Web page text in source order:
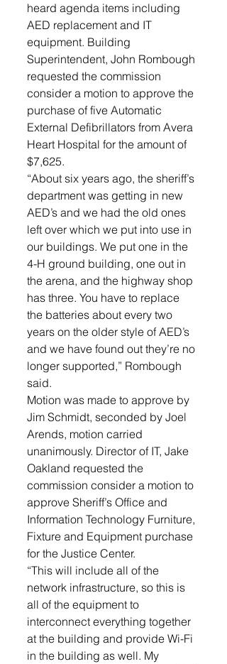
heard agenda items including
AED replacement and IT
equipment. Building
Superintendent, John Rombough
requested the commission
consider a motion to approve the
purchase of five Automatic
External Defibrillators from Avera
Heart Hospital for the amount of
$7,625.
“About six years ago, the sheriff’s
department was getting in new
AED’s and we had the old ones
left over which we put into use in
our buildings. We put one in the
4-H ground building, one out in
the arena, and the highway shop
has three. You have to replace
the batteries about every two
years on the older style of AED’s
and we have found out they’re no
longer supported,” Rombough
said.
Motion was made to approve by
Jim Schmidt, seconded by Joel
Arends, motion carried
unanimously. Director of IT, Jake
Oakland requested the
commission consider a motion to
approve Sheriff’s Office and
Information Technology Furniture,
Fixture and Equipment purchase
for the Justice Center.
“This will include all of the
network infrastructure, so this is
all of the equipment to
interconnect everything together
at the building and provide Wi-Fi
in the building as well. My